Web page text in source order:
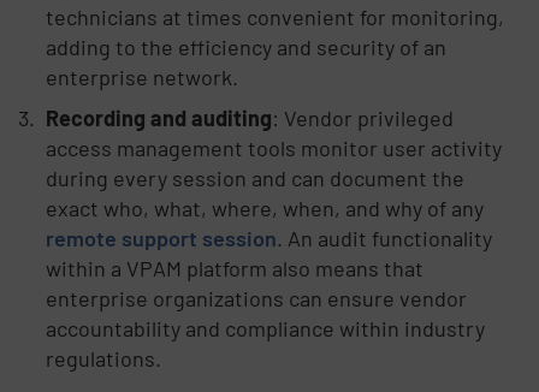
technicians at times convenient for monitoring,
adding to the efficiency and security of an
enterprise network.
Recording and auditing: Vendor privileged
access management tools monitor user activity
during every session and can document the
exact who, what, where, when, and why of any
remote support session. An audit functionality
within a VPAM platform also means that
enterprise organizations can ensure vendor
accountability and compliance within industry
regulations.